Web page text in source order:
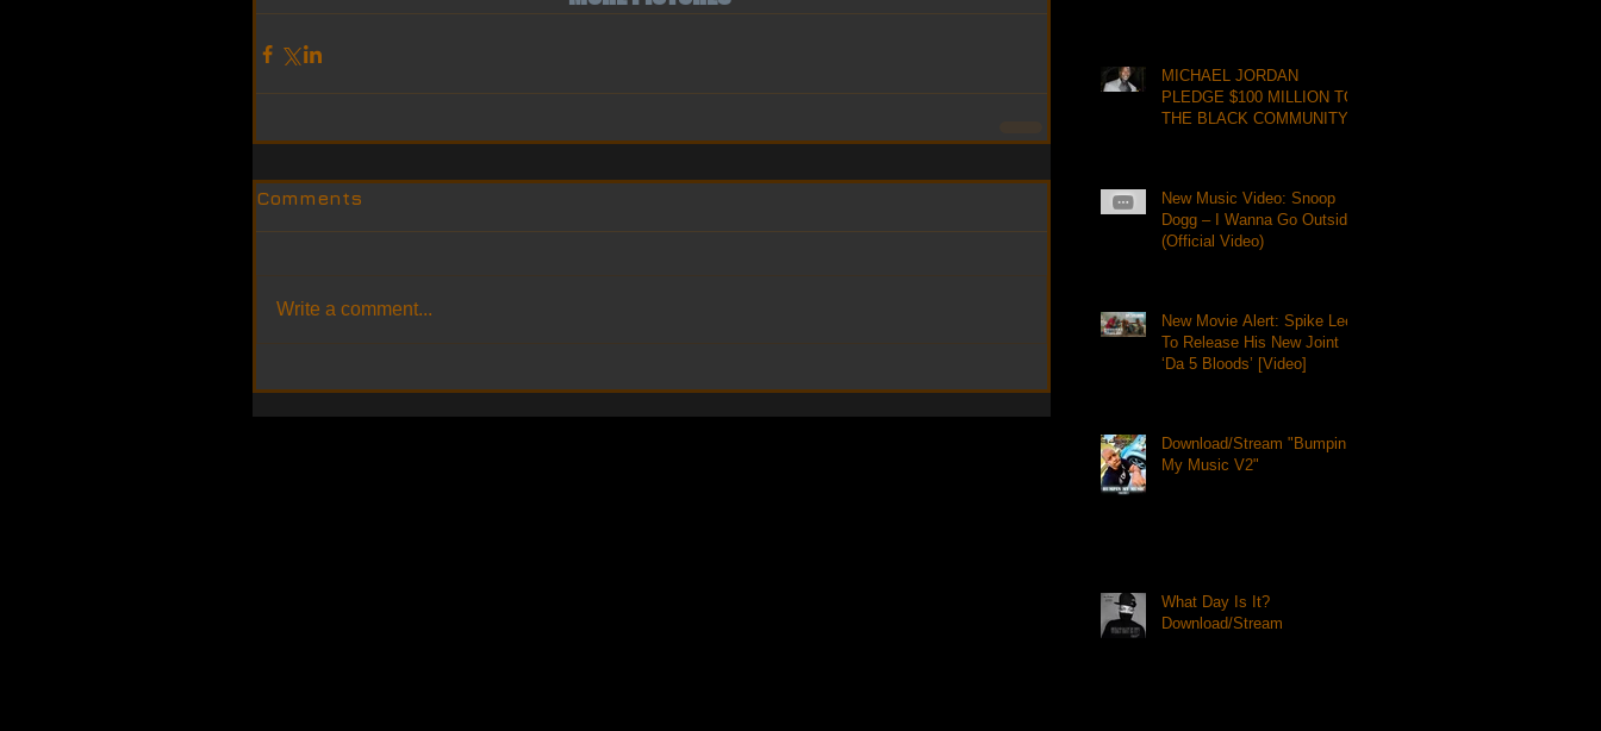
Comments
Write a comment...
MICHAEL JORDAN
PLEDGE $100 MILLION TO
THE BLACK COMMUNITY
New Music Video: Snoop
Dogg – I Wanna Go Outside
(Official Video)
New Movie Alert: Spike Lee
To Release His New Joint
‘Da 5 Bloods’ [Video]
Download/Stream "Bumpin
My Music V2"
What Day Is It?
Download/Stream